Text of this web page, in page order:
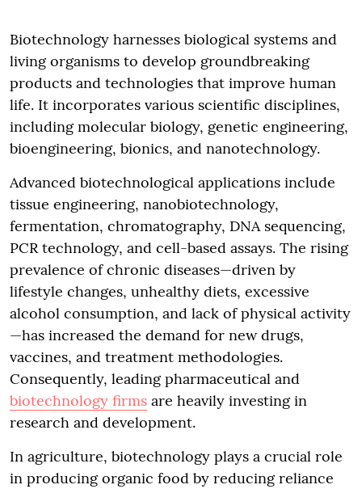
Biotechnology harnesses biological systems and
living organisms to develop groundbreaking
products and technologies that improve human
life. It incorporates various scientific disciplines,
including molecular biology, genetic engineering,
bioengineering, bionics, and nanotechnology.
Advanced biotechnological applications include
tissue engineering, nanobiotechnology,
fermentation, chromatography, DNA sequencing,
PCR technology, and cell-based assays. The rising
prevalence of chronic diseases—driven by
lifestyle changes, unhealthy diets, excessive
alcohol consumption, and lack of physical activity
—has increased the demand for new drugs,
vaccines, and treatment methodologies.
Consequently, leading pharmaceutical and
biotechnology firms are heavily investing in
research and development.
In agriculture, biotechnology plays a crucial role
in producing organic food by reducing reliance